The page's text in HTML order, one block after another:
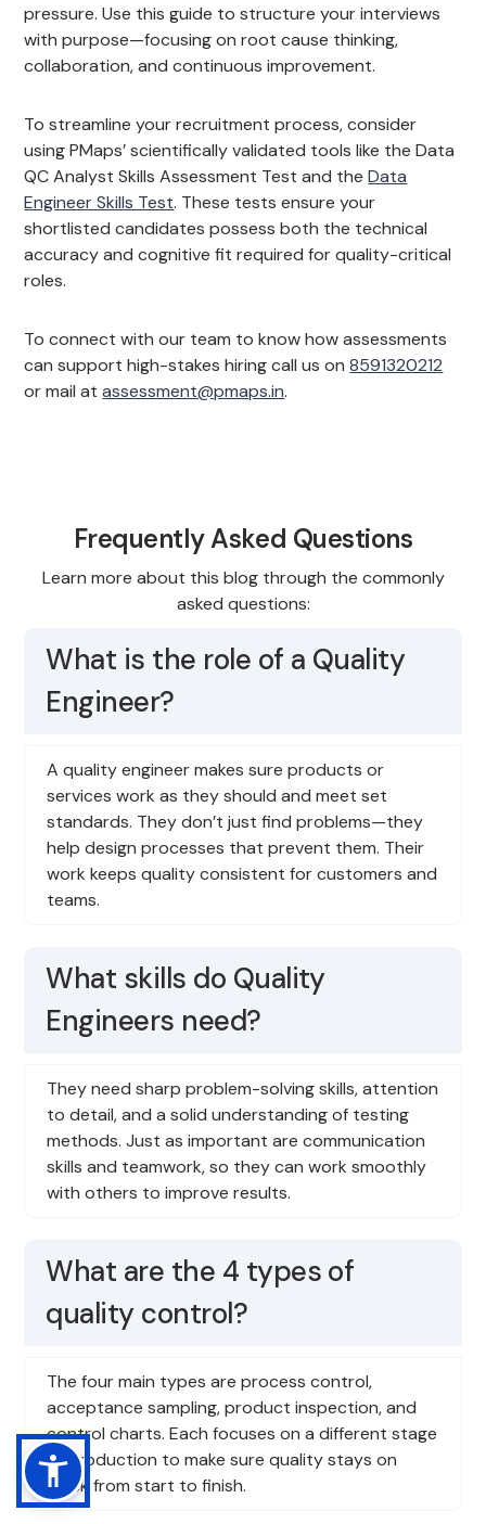
pressure. Use this guide to structure your interviews
with purpose—focusing on root cause thinking,
collaboration, and continuous improvement.
To streamline your recruitment process, consider
using PMaps’ scientifically validated tools like the Data
QC Analyst Skills Assessment Test and theData
Engineer Skills Test. These tests ensure your
shortlisted candidates possess both the technical
accuracy and cognitive fit required for quality-critical
roles.
To connect with our team to know how assessments
can support high-stakes hiring call us on8591320212
or mail atassessment@pmaps.in.
Frequently Asked Questions
Learn more about this blog through the commonly
asked questions:
What is the role of a Quality
Engineer?
A quality engineer makes sure products or
services work as they should and meet set
standards. They don’t just find problems—they
help design processes that prevent them. Their
work keeps quality consistent for customers and
teams.
What skills do Quality
Engineers need?
They need sharp problem-solving skills, attention
to detail, and a solid understanding of testing
methods. Just as important are communication
skills and teamwork, so they can work smoothly
with others to improve results.
What are the 4 types of
quality control?
The four main types are process control,
acceptance sampling, product inspection, and
control charts. Each focuses on a different stage
of production to make sure quality stays on
track from start to finish.